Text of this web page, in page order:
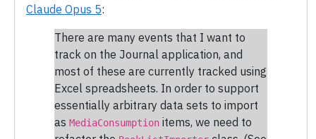
Claude Opus 5:
There are many events that I want to
track on the Journal application, and
most of these are currently tracked using
Excel spreadsheets. In order to support
essentially arbitrary data sets to import
as MediaConsumption items, we need to